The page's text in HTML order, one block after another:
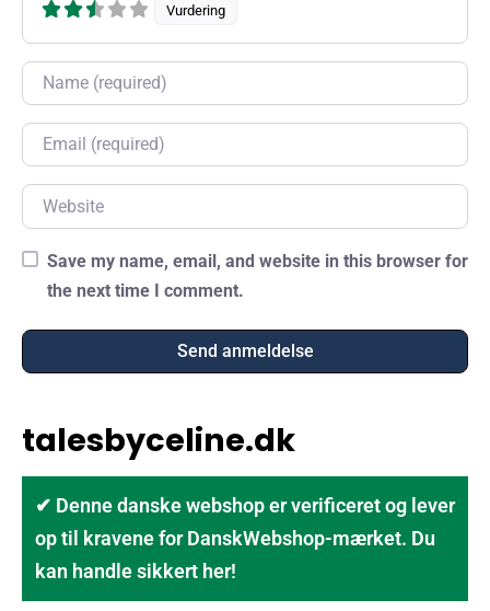
Vurdering
Name
Email
Website
Save my name, email, and website in this browser for
the next time I comment.
talesbyceline.dk
✔ Denne danske webshop er verificeret og lever
op til kravene for DanskWebshop-mærket. Du
kan handle sikkert her!